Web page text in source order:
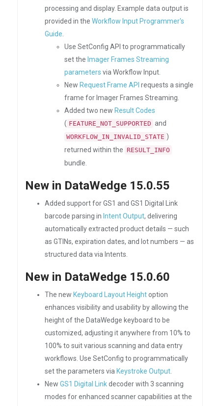
processing and display. Example data output is
provided in the Workflow Input Programmer's
Guide
Use SetConfig API to programmatically
set the Imager Frames Streaming
parameters via Workflow Input.
New Request Frame API requests a single
frame for Imager Frames Streaming.
Added two new Result Codes
( FEATURE_NOT_SUPPORTED and
WORKFLOW_IN_INVALID_STATE )
returned within the RESULT_INFO
bundle.
New in DataWedge 15.0.55
Added support for GS1 and GS1 Digital Link
barcode parsing in Intent Output, delivering
automatically extracted product details — such
as GTINs, expiration dates, and lot numbers — as
structured data via Intents.
New in DataWedge 15.0.60
The new Keyboard Layout Heightoption
enhances visibility and usability by allowing the
height of the DataWedge keyboard to be
customized, adjusting it anywhere from 10% to
100% to suit various scanning and data entry
workflows. Use SetConfig to programmatically
set the parameters via Keystroke Output
New GS1 Digital Linkdecoder with 3 scanning
modes for enhanced scanner capabilities at the